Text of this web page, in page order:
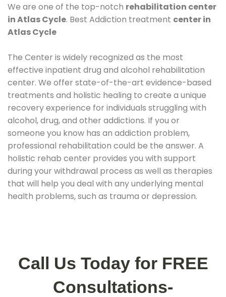
We are one of the top-notch rehabilitation center
in Atlas Cycle. Best Addiction treatment center in
Atlas Cycle
The Center is widely recognized as the most
effective inpatient drug and alcohol rehabilitation
center. We offer state-of-the-art evidence-based
treatments and holistic healing to create a unique
recovery experience for individuals struggling with
alcohol, drug, and other addictions. If you or
someone you know has an addiction problem,
professional rehabilitation could be the answer. A
holistic rehab center provides you with support
during your withdrawal process as well as therapies
that will help you deal with any underlying mental
health problems, such as trauma or depression.
Call Us Today for FREE
Consultations-